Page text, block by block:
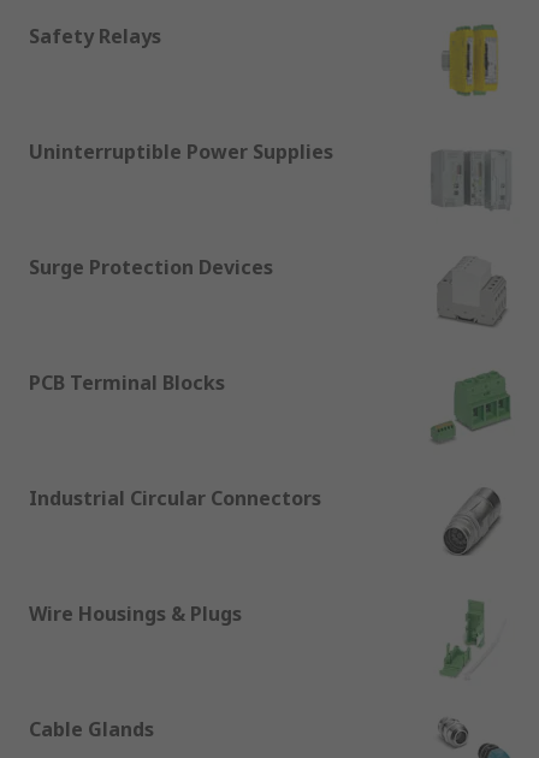
Safety Relays
Uninterruptible Power Supplies
Surge Protection Devices
PCB Terminal Blocks
Industrial Circular Connectors
Wire Housings & Plugs
Cable Glands